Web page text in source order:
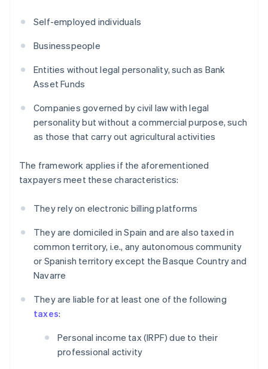
Self-employed individuals
Businesspeople
Entities without legal personality, such as Bank
Asset Funds
Companies governed by civil law with legal
personality but without a commercial purpose, such
as those that carry out agricultural activities
The framework applies if the aforementioned
taxpayers meet these characteristics:
They rely on electronic billing platforms
They are domiciled in Spain and are also taxed in
common territory, i.e., any autonomous community
or Spanish territory except the Basque Country and
Navarre
They are liable for at least one of the following
taxes:
Personal income tax (IRPF) due to their
professional activity